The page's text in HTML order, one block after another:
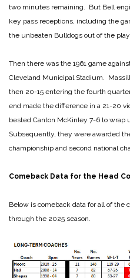
two minutes remaining. But Bell
key pass receptions, including the
the unbeaten Bulldogs out of the
Then there was the 1961 game
Cleveland Municipal Stadium.
then 20-15 entering the fourth
end made the difference in a 21-20
bested Canton McKinley 7-6 to wrap
Subsequently, they were awarded
championship and second national
Comeback Data for the Head
Below is comeback data for all of the
through the 2025 season.